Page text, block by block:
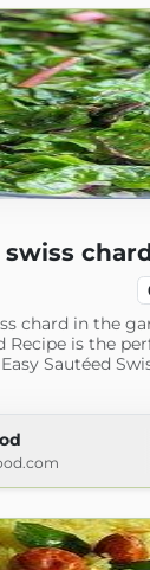
swiss
chard in the
Recipe is the
Sautéed